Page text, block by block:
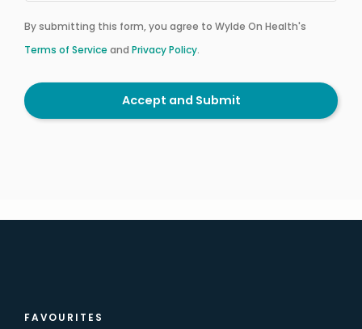
By submitting this form, you agree to Wylde On Health's
Terms of Service and Privacy Policy.
Accept and Submit
FAVOURITES